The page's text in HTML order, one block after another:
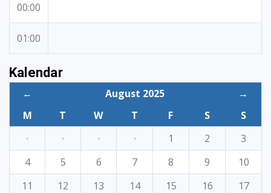
00:00
01:00
Kalendar
← August 2025
→
M
T W T F S
S
·
· · · 1 2
3
4
5 6 7 8 9
10
11
12 13 14 15 16
17